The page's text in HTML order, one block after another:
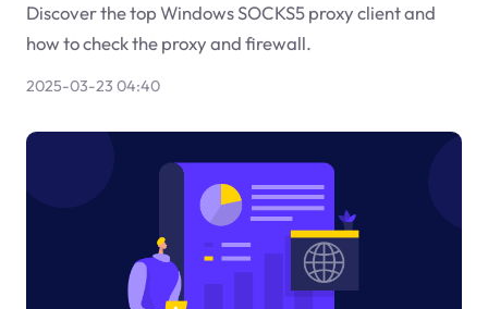
Discover the top Windows SOCKS5 proxy client and
how to check the proxy and firewall.
2025-03-23 04:40